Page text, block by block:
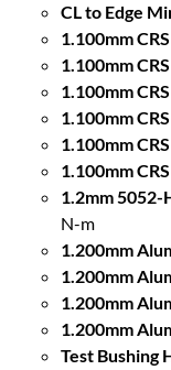
CL to Edge
1.100mm
1.100mm
1.100mm
1.100mm
1.100mm
1.100mm
1.2mm 5052-
N-m
1.200mm
1.200mm
1.200mm
1.200mm
Test Bushing